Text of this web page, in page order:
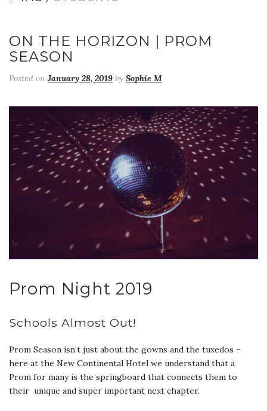
ON THE HORIZON | PROM
SEASON
Posted on January 28, 2019 by Sophie M
Prom Night 2019
Schools Almost Out!
Prom Season isn’t just about the gowns and the tuxedos –
here at the New Continental Hotel we understand that a
Prom for many is the springboard that connects them to
their unique and super important next chapter.